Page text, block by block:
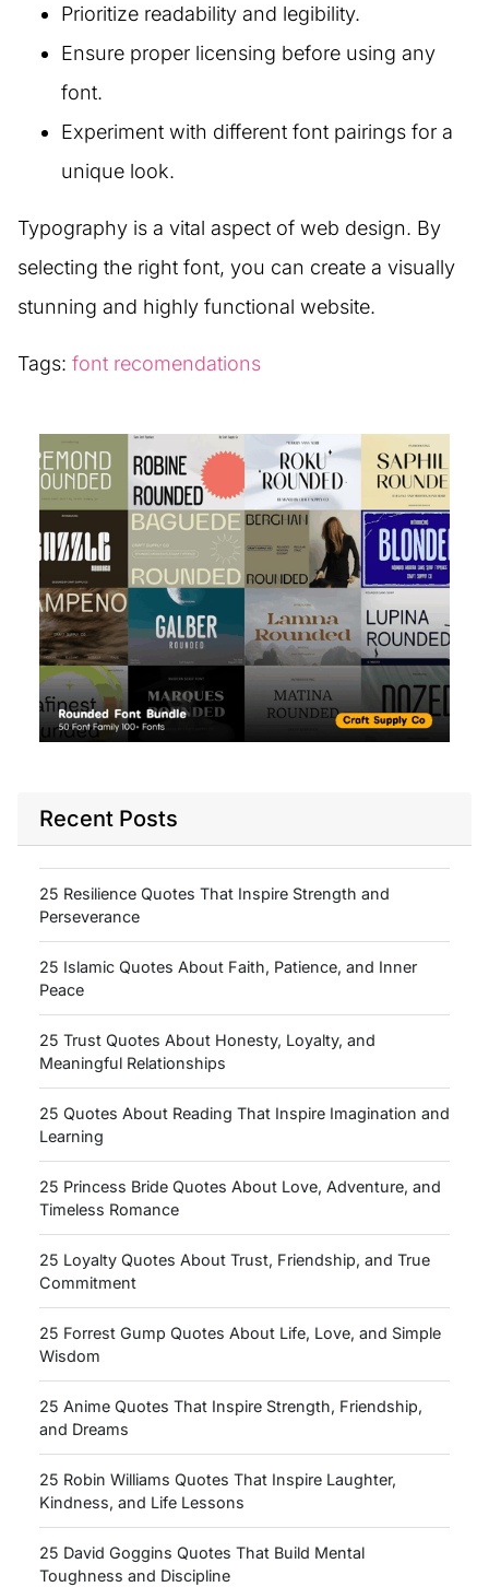
Prioritize readability and legibility.
Ensure proper licensing before using any
font.
Experiment with different font pairings for a
unique look.
Typography is a vital aspect of web design. By
selecting the right font, you can create a visually
stunning and highly functional website.
Tags: font recomendations
Recent Posts
25 Resilience Quotes That Inspire Strength and
Perseverance
25 Islamic Quotes About Faith, Patience, and Inner
Peace
25 Trust Quotes About Honesty, Loyalty, and
Meaningful Relationships
25 Quotes About Reading That Inspire Imagination and
Learning
25 Princess Bride Quotes About Love, Adventure, and
Timeless Romance
25 Loyalty Quotes About Trust, Friendship, and True
Commitment
25 Forrest Gump Quotes About Life, Love, and Simple
Wisdom
25 Anime Quotes That Inspire Strength, Friendship,
and Dreams
25 Robin Williams Quotes That Inspire Laughter,
Kindness, and Life Lessons
25 David Goggins Quotes That Build Mental
Toughness and Discipline